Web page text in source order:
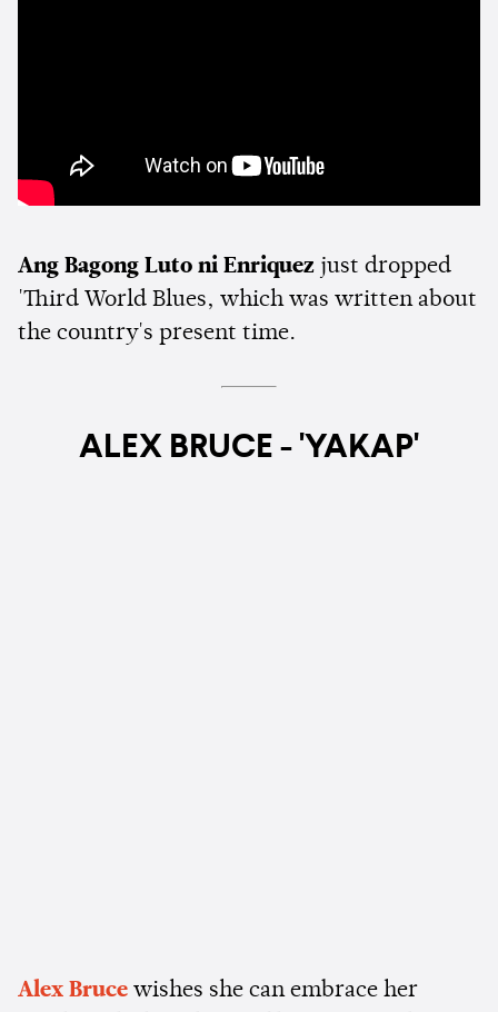
Ang Bagong Luto ni Enriquez just dropped
'Third World Blues, which was written about
the country's present time.
ALEX BRUCE - 'YAKAP'
Alex Bruce wishes she can embrace her